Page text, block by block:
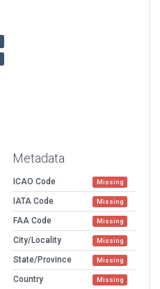
Metadata
ICAO Code Missing
IATA Code Missing
FAA Code Missing
City/Locality Missing
State/Province Missing
Country Missing